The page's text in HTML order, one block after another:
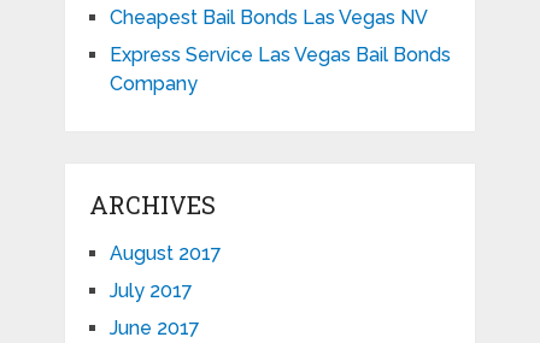
Cheapest Bail Bonds Las Vegas NV
Express Service Las Vegas Bail Bonds
Company
ARCHIVES
August 2017
July 2017
June 2017